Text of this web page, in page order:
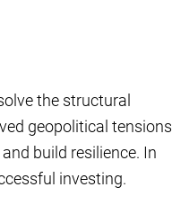
the structural
geopolitical tensions
build resilience. In
investing.